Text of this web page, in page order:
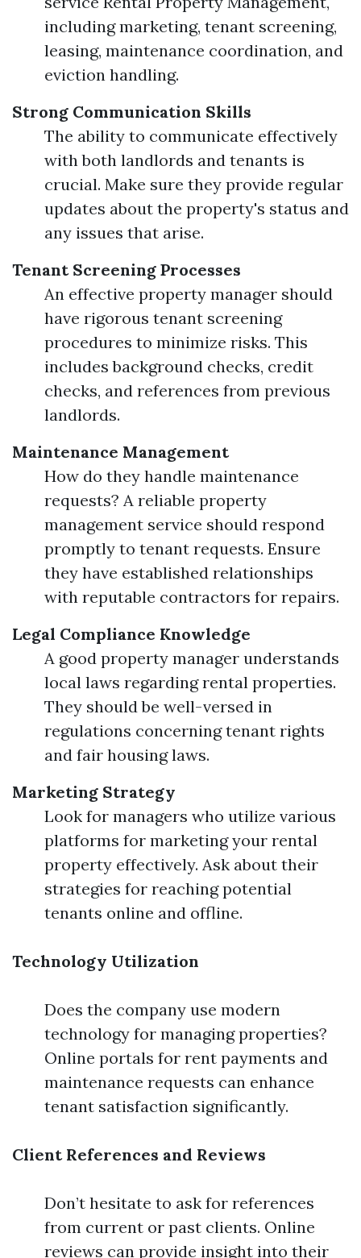
including marketing, tenant screening,
leasing, maintenance coordination, and
eviction handling.
Strong Communication Skills
The ability to communicate effectively
with both landlords and tenants is
crucial. Make sure they provide regular
updates about the property's status and
any issues that arise.
Tenant Screening Processes
An effective property manager should
have rigorous tenant screening
procedures to minimize risks. This
includes background checks, credit
checks, and references from previous
landlords.
Maintenance Management
How do they handle maintenance
requests? A reliable property
management service should respond
promptly to tenant requests. Ensure
they have established relationships
with reputable contractors for repairs.
Legal Compliance Knowledge
A good property manager understands
local laws regarding rental properties.
They should be well-versed in
regulations concerning tenant rights
and fair housing laws.
Marketing Strategy
Look for managers who utilize various
platforms for marketing your rental
property effectively. Ask about their
strategies for reaching potential
tenants online and offline.
Technology Utilization
Does the company use modern
technology for managing properties?
Online portals for rent payments and
maintenance requests can enhance
tenant satisfaction significantly.
Client References and Reviews
Don’t hesitate to ask for references
from current or past clients. Online
reviews can provide insight into their